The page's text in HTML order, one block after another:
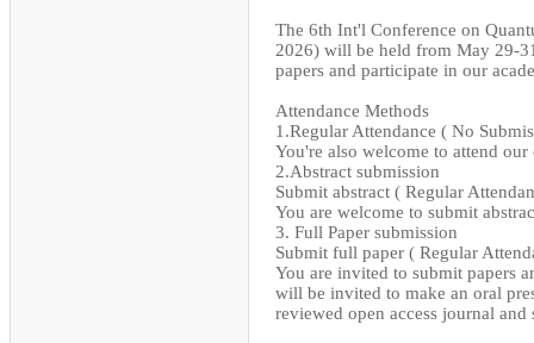
The 6th Int'l Conference on
2026) will be held from May 29-
papers and participate in our
Attendance Methods
1.Regular Attendance ( No
You're also welcome to attend
2.Abstract submission
Submit abstract ( Regular
You are welcome to submit
3. Full Paper submission
Submit full paper ( Regular
You are invited to submit papers
will be invited to make an oral
reviewed open access journal